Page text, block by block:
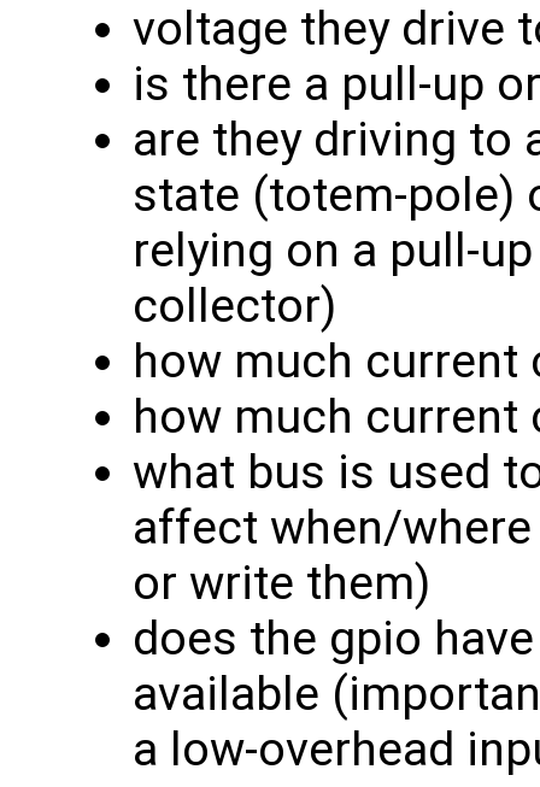
voltage they drive
is there a pull-up
are they driving to
state (totem-pole)
relying on a pull-
collector)
how much current
how much current
what bus is used
affect when/
or write them)
does the gpio
available
a low-overhead